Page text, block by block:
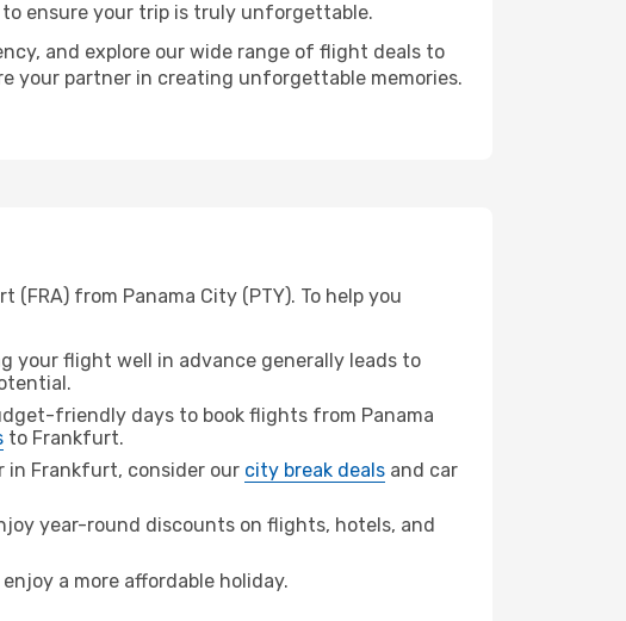
ensure your trip is truly unforgettable.
and explore our wide range of flight deals to
your partner in creating unforgettable memories.
from Panama City (PTY). To help you
your flight well in advance generally leads to
friendly days to book flights from Panama
to Frankfurt.
in Frankfurt, consider our city break deals and car
year-round discounts on flights, hotels, and
a more affordable holiday.